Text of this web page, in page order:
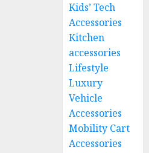
Kids’ Tech
Accessories
Kitchen
accessories
Lifestyle
Luxury
Vehicle
Accessories
Mobility Cart
Accessories